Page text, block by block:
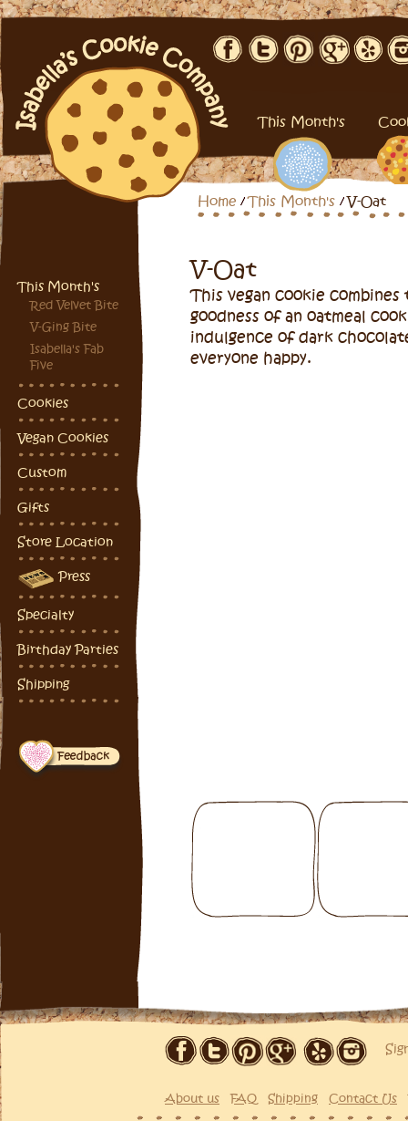
This Month's
Home This Month's V-Oat
This Month's
Red Velvet Bite
V-Ging Bite
Isabella's Fab
Five
Cookies
Vegan Cookies
Custom
Gifts
Store Location
Press
Specialty
Birthday Parties
Shipping
V-Oat
This vegan cookie
goodness of an oatmeal
indulgence of dark
everyone happy.
About us FAQ Shipping Contact Us